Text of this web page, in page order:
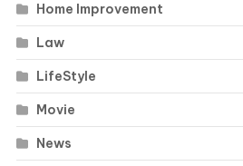
Home Improvement
Law
LifeStyle
Movie
News